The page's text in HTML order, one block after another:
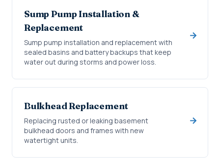
Sump Pump Installation &
Replacement
Sump pump installation and replacement with
sealed basins and battery backups that keep
water out during storms and power loss.
Bulkhead Replacement
Replacing rusted or leaking basement
bulkhead doors and frames with new
watertight units.